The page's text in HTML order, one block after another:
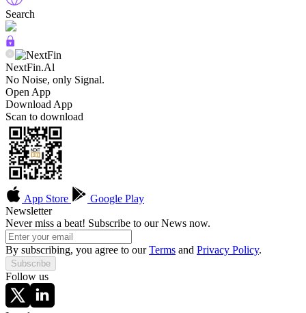
Search
NextFin.Al
No Noise, only Signal.
Open App
Download App
Scan to download
App Store
Google Play
Newsletter
Never miss a beat! Subscribe to our News now.
By subscribing, you agree to ourTerms and Privacy Policy.
Subscribe
Follow us